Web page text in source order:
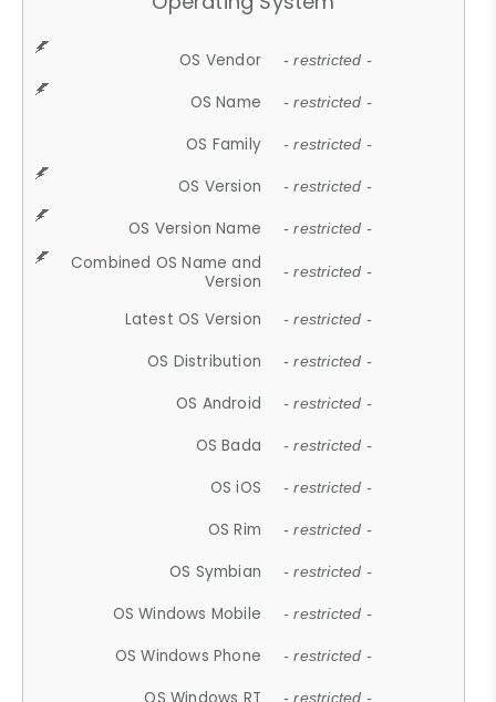
OS Vendor - restricted -
OS Name - restricted -
OS Family - restricted -
OS Version - restricted -
OS Version Name - restricted -
Combined OS Name and
Version
- restricted -
Latest OS Version - restricted -
OS Distribution - restricted -
OS Android - restricted -
OS Bada - restricted -
OS iOS - restricted -
OS Rim - restricted -
OS Symbian - restricted -
OS Windows Mobile - restricted -
OS Windows Phone - restricted -
- restricted -